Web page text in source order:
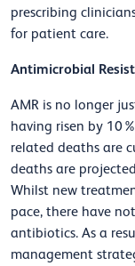
prescribing
for patient care.
Antimicrobial
AMR is no longer
having risen by
related deaths are
deaths are
Whilst new
pace, there have
antibiotics. As a
management